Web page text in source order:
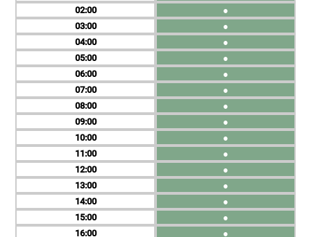
02
03
04
05
06
07
08
09
10
11
12
13
14
15
16
●
●
●
●
●
●
●
●
●
●
●
●
●
●
●